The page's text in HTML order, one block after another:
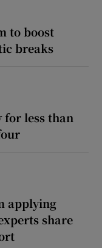
to boost
breaks
less than
applying
share